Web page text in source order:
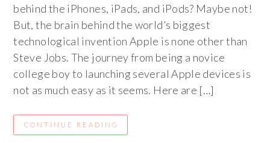
behind the iPhones, iPads, and iPods? Maybe not!
But, the brain behind the world’s biggest
technological invention Apple is none other than
Steve Jobs. The journey from being a novice
college boy to launching several Apple devices is
not as much easy as it seems. Here are […]
CONTINUE READING